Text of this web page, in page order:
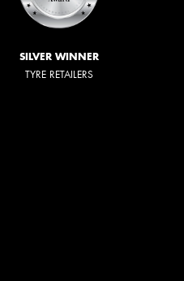
SILVER WINNER
TYRE RETAILERS